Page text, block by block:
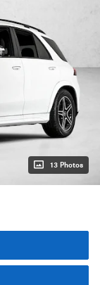
13 Photos